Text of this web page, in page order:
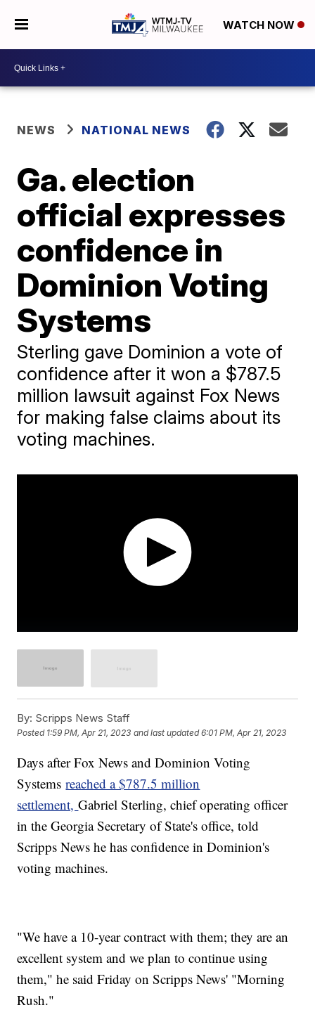
WATCH NOW
NEWS NATIONAL NEWS
Ga. election
official expresses
confidence in
Dominion Voting
Systems
Sterling gave Dominion a vote of
confidence after it won a $787.5
million lawsuit against Fox News
for making false claims about its
voting machines.
By: Scripps News Staff
Posted 1:59 PM, Apr 21, 2023 and last updated 6:01 PM, Apr 21, 2023
Days after Fox News and Dominion Voting
Systemsreached a $787.5 million
settlement,Gabriel Sterling, chief operating officer
in the Georgia Secretary of State's office, told
Scripps News he has confidence in Dominion's
voting machines.
"We have a 10-year contract with them; they are an
excellent system and we plan to continue using
them," he said Friday on Scripps News' "Morning
Rush."